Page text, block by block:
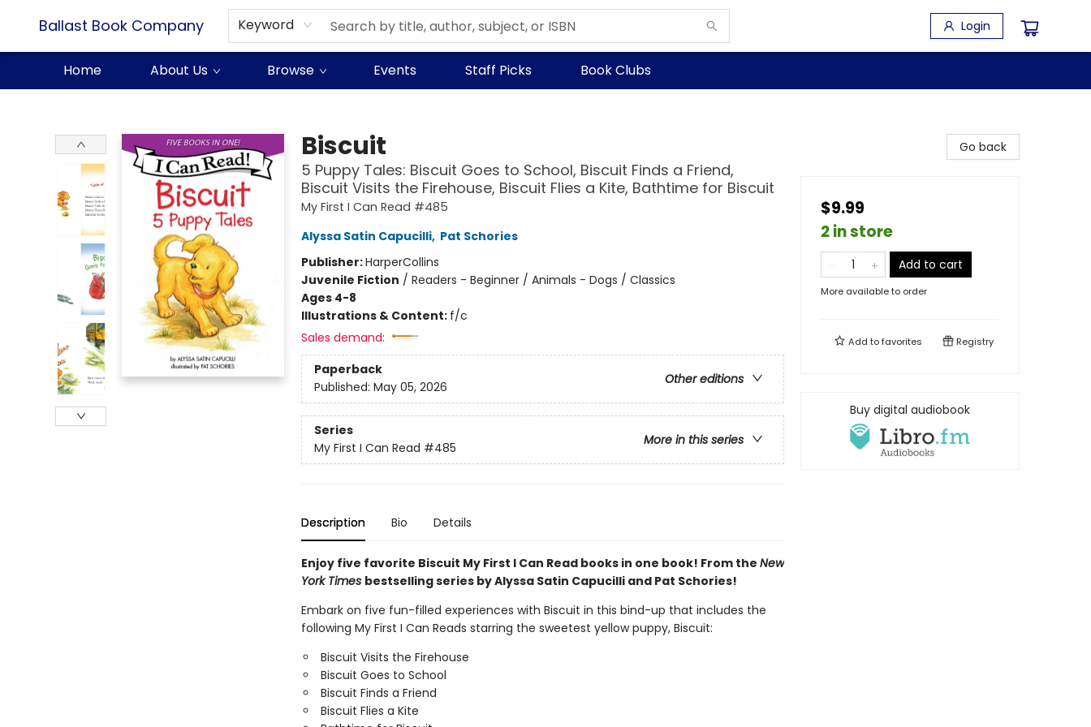
Ballast Book Company Keyword Login
Home About Us Browse Events Staff Picks Book Clubs
Biscuit
5 Puppy Tales: Biscuit Goes to School, Biscuit Finds a Friend,
Biscuit Visits the Firehouse, Biscuit Flies a Kite, Bathtime for Biscuit
My First I Can Read #485
Alyssa Satin Capucilli, Pat Schories
Publisher:HarperCollins
Juvenile Fiction / Readers - Beginner / Animals - Dogs / Classics
Ages 4-8
Illustrations & Content: f/c
Sales demand:
Paperback
Other editions
Published: May 05, 2026
Series
More in this series
My First I Can Read #485
Description Bio Details
Enjoy five favorite Biscuit My First I Can Read books in one book! From the New
York Times bestselling series by Alyssa Satin Capucilli and Pat Schories!
Embark on five fun-filled experiences with Biscuit in this bind-up that includes the
following My First I Can Reads starring the sweetest yellow puppy, Biscuit:
Biscuit Visits the Firehouse
Biscuit Goes to School
Biscuit Finds a Friend
Biscuit Flies a Kite
Go back
$9.99
2 in store
Add to cart
More available to order
Add tofavorites Registry
Buy digital audiobook